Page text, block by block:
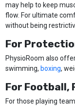
may help to keep
flow. For ultimate
without being
For
PhysioRoom also
swimming, boxing,
For Football,
For those playing